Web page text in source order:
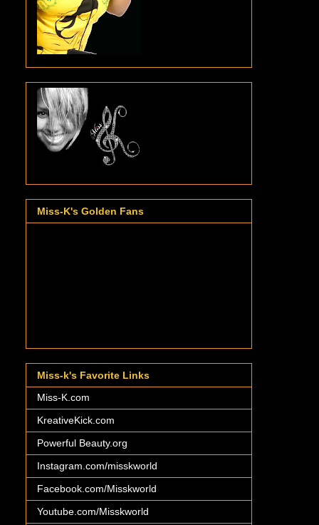
Miss-K's Golden Fans
Miss-k's Favorite Links
Miss-K.com
KreativeKick.com
Powerful Beauty.org
Instagram.com/misskworld
Facebook.com/Misskworld
Youtube.com/Misskworld